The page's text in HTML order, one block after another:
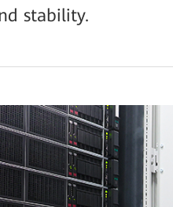
stability.